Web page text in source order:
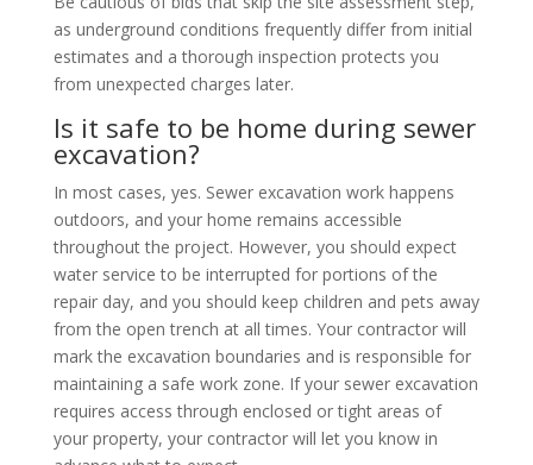
as underground conditions frequently differ from initial
estimates and a thorough inspection protects you
from unexpected charges later.
Is it safe to be home during sewer
excavation?
In most cases, yes. Sewer excavation work happens
outdoors, and your home remains accessible
throughout the project. However, you should expect
water service to be interrupted for portions of the
repair day, and you should keep children and pets away
from the open trench at all times. Your contractor will
mark the excavation boundaries and is responsible for
maintaining a safe work zone. If your sewer excavation
requires access through enclosed or tight areas of
your property, your contractor will let you know in